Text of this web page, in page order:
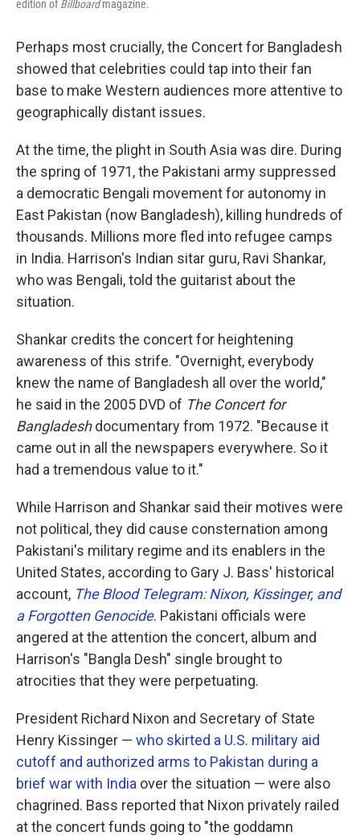
edition of Billboardmagazine.
Perhaps most crucially, the Concert for Bangladesh
showed that celebrities could tap into their fan
base to make Western audiences more attentive to
geographically distant issues.
At the time, the plight in South Asia was dire. During
the spring of 1971, the Pakistani army suppressed
a democratic Bengali movement for autonomy in
East Pakistan (now Bangladesh), killing hundreds of
thousands. Millions more fled into refugee camps
in India. Harrison's Indian sitar guru, Ravi Shankar,
who was Bengali, told the guitarist about the
situation.
Shankar credits the concert for heightening
awareness of this strife. "Overnight, everybody
knew the name of Bangladesh all over the world,"
he said in the 2005 DVD of The Concert for
Bangladeshdocumentary from 1972. "Because it
came out in all the newspapers everywhere. So it
had a tremendous value to it."
While Harrison and Shankar said their motives were
not political, they did cause consternation among
Pakistani's military regime and its enablers in the
United States, according to Gary J. Bass' historical
account, The Blood Telegram: Nixon, Kissinger, and
a Forgotten Genocide. Pakistani officials were
angered at the attention the concert, album and
Harrison's "Bangla Desh" single brought to
atrocities that they were perpetuating.
President Richard Nixon and Secretary of State
Henry Kissinger — who skirted a U.S. military aid
cutoff and authorized arms to Pakistan during a
brief war with India over the situation — were also
chagrined. Bass reported that Nixon privately railed
at the concert funds going to "the goddamn